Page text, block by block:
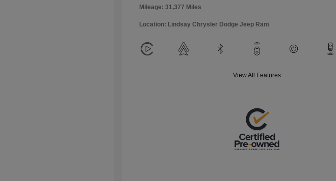
Mileage: 31,377 Miles
Location: Lindsay Chrysler Dodge Jeep Ram
View All Features